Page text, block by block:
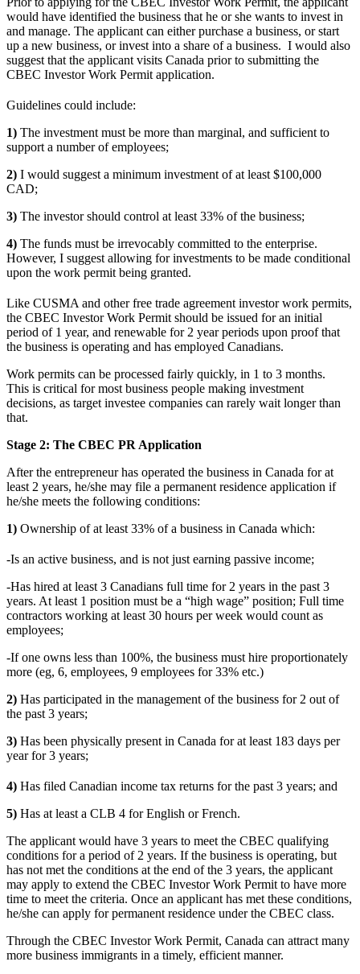
would have identified the business that he or she wants to invest in
and manage. The applicant can either purchase a business, or start
up a new business, or invest into a share of a business. I would also
suggest that the applicant visits Canada prior to submitting the
CBEC Investor Work Permit application.
Guidelines could include:
1) The investment must be more than marginal, and sufficient to
support a number of employees;
2) I would suggest a minimum investment of at least $100,000
CAD;
3) The investor should control at least 33% of the business;
4) The funds must be irrevocably committed to the enterprise.
However, I suggest allowing for investments to be made conditional
upon the work permit being granted.
Like CUSMA and other free trade agreement investor work permits,
the CBEC Investor Work Permit should be issued for an initial
period of 1 year, and renewable for 2 year periods upon proof that
the business is operating and has employed Canadians.
Work permits can be processed fairly quickly, in 1 to 3 months.
This is critical for most business people making investment
decisions, as target investee companies can rarely wait longer than
that.
Stage 2: The CBEC PR Application
After the entrepreneur has operated the business in Canada for at
least 2 years, he/she may file a permanent residence application if
he/she meets the following conditions:
1) Ownership of at least 33% of a business in Canada which:
-Is an active business, and is not just earning passive income;
-Has hired at least 3 Canadians full time for 2 years in the past 3
years. At least 1 position must be a “high wage” position; Full time
contractors working at least 30 hours per week would count as
employees;
-If one owns less than 100%, the business must hire proportionately
more (eg, 6, employees, 9 employees for 33% etc.)
2) Has participated in the management of the business for 2 out of
the past 3 years;
3) Has been physically present in Canada for at least 183 days per
year for 3 years;
4) Has filed Canadian income tax returns for the past 3 years; and
5) Has at least a CLB 4 for English or French.
The applicant would have 3 years to meet the CBEC qualifying
conditions for a period of 2 years. If the business is operating, but
has not met the conditions at the end of the 3 years, the applicant
may apply to extend the CBEC Investor Work Permit to have more
time to meet the criteria. Once an applicant has met these conditions,
he/she can apply for permanent residence under the CBEC class.
Through the CBEC Investor Work Permit, Canada can attract many
more business immigrants in a timely, efficient manner.